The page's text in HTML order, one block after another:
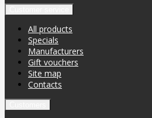
All products
Specials
Manufacturers
Gift vouchers
Site map
Contacts